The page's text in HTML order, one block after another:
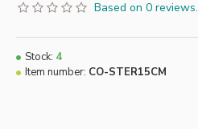
Based on 0 reviews.
Stock: 4
Item number: CO-STER15CM